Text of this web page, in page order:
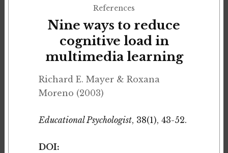
References
Nine ways to reduce
cognitive load in
multimedia learning
Richard E. Mayer & Roxana
Moreno (2003)
Educational Psychologist, 38(1), 43-52.
DOI: